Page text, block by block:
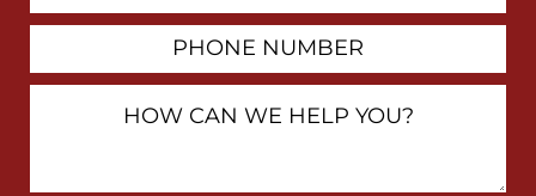
You?